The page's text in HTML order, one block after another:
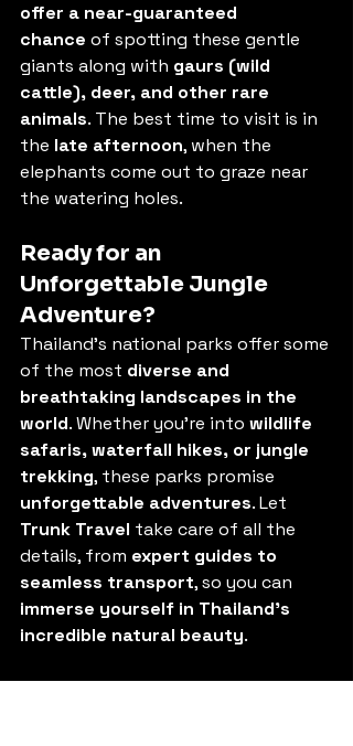
offer a near-guaranteed
chance of spotting these gentle
giants along with gaurs (wild
cattle), deer, and other rare
animals. The best time to visit is in
the late afternoon, when the
elephants come out to graze near
the watering holes.
Ready for an
Unforgettable Jungle
Adventure?
Thailand’s national parks offer some
of the most diverse and
breathtaking landscapes in the
world. Whether you’re into wildlife
safaris, waterfall hikes, or jungle
trekking, these parks promise
unforgettable adventures. Let
Trunk Travel take care of all the
details, from expert guides to
seamless transport, so you can
immerse yourself in Thailand’s
incredible natural beauty.
Ready to explore? Contact us